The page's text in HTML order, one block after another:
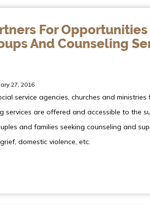
For Opportunities
And Counseling
27, 2016
service agencies, churches and
services are offered and accessible to the
and families seeking counseling and
domestic violence, etc.